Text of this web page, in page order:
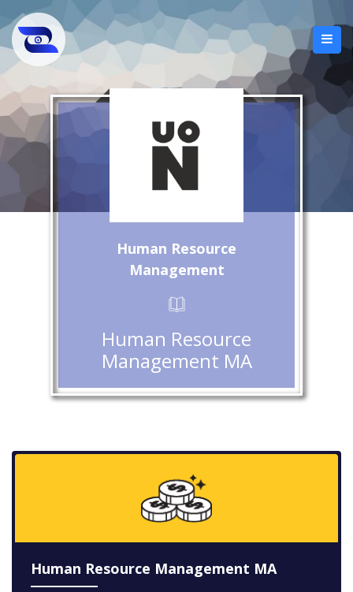
Human Resource
Management
Human Resource
Management MA
Human Resource Management MA